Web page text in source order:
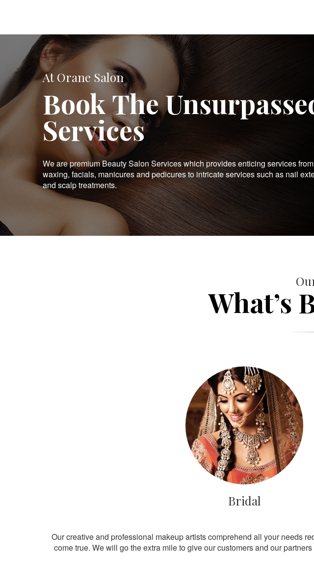
At Orane Salon
Book The
Services
We are premium Beauty Salon Services which provides enticing services
waxing, facials, manicures and pedicures to intricate services such as nail
and scalp treatments.
What’s
Bridal
Our creative and professional makeup artists comprehend all your needs
come true. We will go the extra mile to give our customers and our